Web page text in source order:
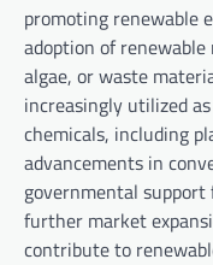
promoting renewable
adoption of
algae, or waste
increasingly utilized
chemicals, including
advancements in
governmental
further market
contribute to